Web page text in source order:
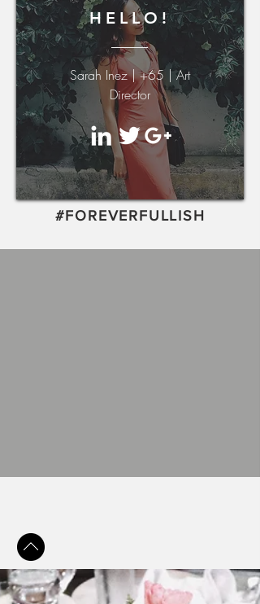
#FOREVERFULLISH
HELLO!
Sarah Inez | +65 | Art
Director